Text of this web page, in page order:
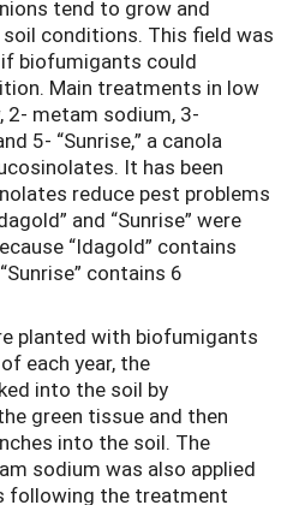
tend to grow and
conditions. This field was
biofumigants could
Main treatments in low
2- metam sodium, 3-
5- “Sunrise,” a canola
It has been
reduce pest problems
and “Sunrise” were
“Idagold” contains
contains 6
planted with biofumigants
each year, the
into the soil by
green tissue and then
into the soil. The
sodium was also applied
following the treatment